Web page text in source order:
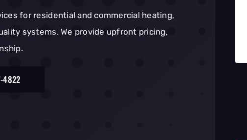
for residential and commercial heating,
systems. We provide upfront pricing,
4822